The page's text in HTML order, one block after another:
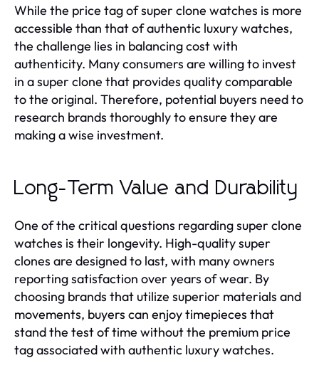
While the price tag of super clone watches is more
accessible than that of authentic luxury watches,
the challenge lies in balancing cost with
authenticity. Many consumers are willing to invest
in a super clone that provides quality comparable
to the original. Therefore, potential buyers need to
research brands thoroughly to ensure they are
making a wise investment.
Long-Term Value and Durability
One of the critical questions regarding super clone
watches is their longevity. High-quality super
clones are designed to last, with many owners
reporting satisfaction over years of wear. By
choosing brands that utilize superior materials and
movements, buyers can enjoy timepieces that
stand the test of time without the premium price
tag associated with authentic luxury watches.